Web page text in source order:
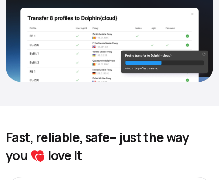
Fast, reliable, safe– just the way
you
love it